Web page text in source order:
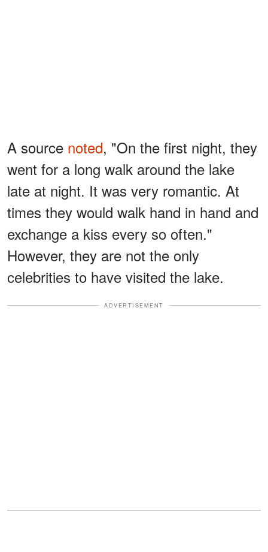
A source noted, "On the first night, they
went for a long walk around the lake
late at night. It was very romantic. At
times they would walk hand in hand and
exchange a kiss every so often."
However, they are not the only
celebrities to have visited the lake.
ADVERTISEMENT